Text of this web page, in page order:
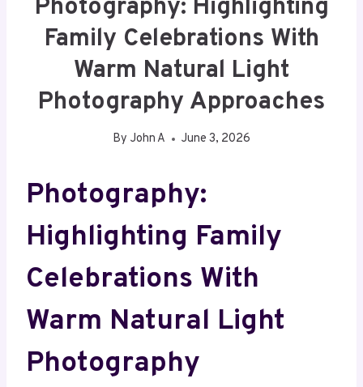
Photography: Highlighting
Family Celebrations With
Warm Natural Light
Photography Approaches
By John A June 3, 2026
Photography:
Highlighting Family
Celebrations With
Warm Natural Light
Photography